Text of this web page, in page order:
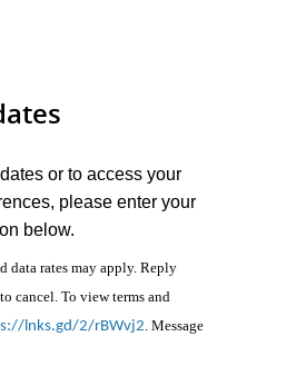
or to access your
please enter your
below.
data rates may apply. Reply
cancel. To view terms and
lnks.gd/2/rBWvj2 . Message